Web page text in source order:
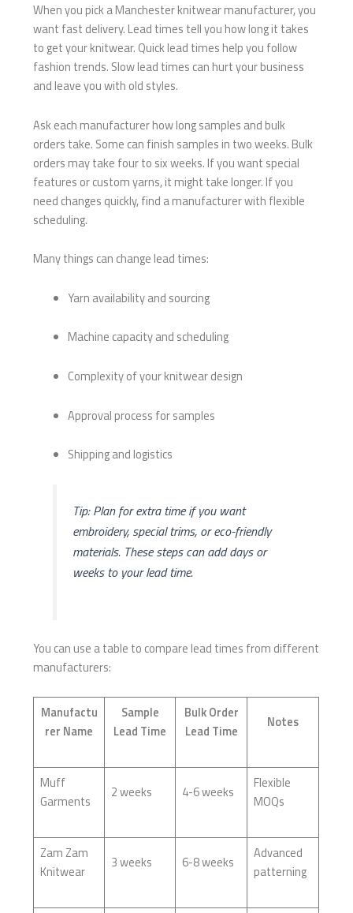
When you pick a Manchester knitwear manufacturer, you
want fast delivery. Lead times tell you how long it takes
to get your knitwear. Quick lead times help you follow
fashion trends. Slow lead times can hurt your business
and leave you with old styles.
Ask each manufacturer how long samples and bulk
orders take. Some can finish samples in two weeks. Bulk
orders may take four to six weeks. If you want special
features or custom yarns, it might take longer. If you
need changes quickly, find a manufacturer with flexible
scheduling.
Many things can change lead times:
Yarn availability and sourcing
Machine capacity and scheduling
Complexity of your knitwear design
Approval process for samples
Shipping and logistics
Tip: Plan for extra time if you want
embroidery, special trims, or eco-friendly
materials. These steps can add days or
weeks to your lead time.
You can use a table to compare lead times from different
manufacturers:
Manufactu
rer Name
Sample
Lead Time
Bulk Order
Lead Time
Notes
Muff
Garments
2 weeks 4-6 weeks
Flexible
MOQs
Zam Zam
Knitwear
3 weeks 6-8 weeks
Advanced
patterning